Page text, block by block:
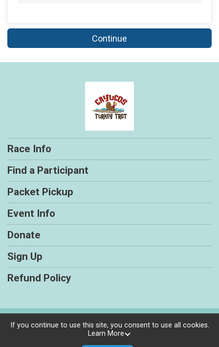
Continue
Race Info
Find a Participant
Packet Pickup
Event Info
Donate
Sign Up
Refund Policy
Powered by RunSignup, © 2026
If you continue to use this site, you consent to use all cookies.
Learn More